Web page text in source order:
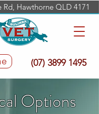
Rd, Hawthorne QLD 4171
(07) 3899 1495
Options